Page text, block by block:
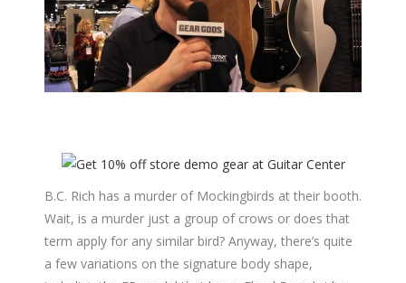
B.C. Rich has a murder of Mockingbirds at their booth.
Wait, is a murder just a group of crows or does that
term apply for any similar bird? Anyway, there’s quite
a few variations on the signature body shape,